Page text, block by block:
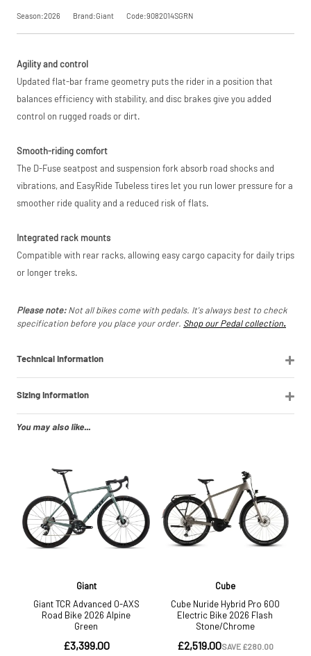
Luxembourg.
more.
Request
Match
subject to our
conditions. The
brand new and in
price match
Season:2026 Brand:Giant Code:9082014SGRN
Agility and control
Updated flat-bar frame geometry puts the rider in a position that
balances efficiency with stability, and disc brakes give you added
control on rugged roads or dirt.
Smooth-riding comfort
The D-Fuse seatpost and suspension fork absorb road shocks and
vibrations, and EasyRide Tubeless tires let you run lower pressure for a
smoother ride quality and a reduced risk of flats.
Integrated rack mounts
Compatible with rear racks, allowing easy cargo capacity for daily trips
or longer treks.
Please note:Not all bikes come with pedals. It's always best to check
specification before you place your order. Shop our Pedal collection.
Technical Information
Sizing Information
You may also like...